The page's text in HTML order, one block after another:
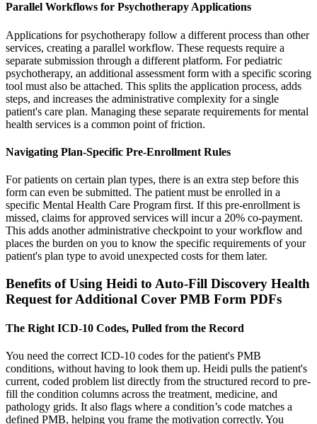
Parallel Workflows for Psychotherapy Applications
Applications for psychotherapy follow a different process than other
services, creating a parallel workflow. These requests require a
separate submission through a different platform. For pediatric
psychotherapy, an additional assessment form with a specific scoring
tool must also be attached. This splits the application process, adds
steps, and increases the administrative complexity for a single
patient's care plan. Managing these separate requirements for mental
health services is a common point of friction.
Navigating Plan-Specific Pre-Enrollment Rules
For patients on certain plan types, there is an extra step before this
form can even be submitted. The patient must be enrolled in a
specific Mental Health Care Program first. If this pre-enrollment is
missed, claims for approved services will incur a 20% co-payment.
This adds another administrative checkpoint to your workflow and
places the burden on you to know the specific requirements of your
patient's plan type to avoid unexpected costs for them later.
Benefits of Using Heidi to Auto-Fill Discovery Health
Request for Additional Cover PMB Form PDFs
The Right ICD-10 Codes, Pulled from the Record
You need the correct ICD-10 codes for the patient's PMB
conditions, without having to look them up. Heidi pulls the patient's
current, coded problem list directly from the structured record to pre-
fill the condition columns across the treatment, medicine, and
pathology grids. It also flags where a condition’s code matches a
defined PMB, helping you frame the motivation correctly. You